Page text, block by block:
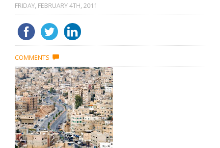
FRIDAY, FEBRUARY 4TH, 2011
COMMENTS